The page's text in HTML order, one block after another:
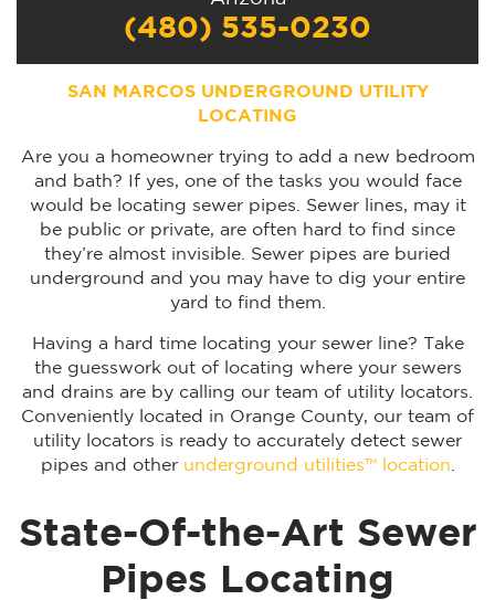
(480) 535-0230
SAN MARCOS UNDERGROUND UTILITY
LOCATING
Are you a homeowner trying to add a new bedroom
and bath? If yes, one of the tasks you would face
would be locating sewer pipes. Sewer lines, may it
be public or private, are often hard to find since
they’re almost invisible. Sewer pipes are buried
underground and you may have to dig your entire
yard to find them.
Having a hard time locating your sewer line? Take
the guesswork out of locating where your sewers
and drains are by calling our team of utility locators.
Conveniently located in Orange County, our team of
utility locators is ready to accurately detect sewer
pipes and other underground utilities™ location.
State-Of-the-Art Sewer
Pipes Locating